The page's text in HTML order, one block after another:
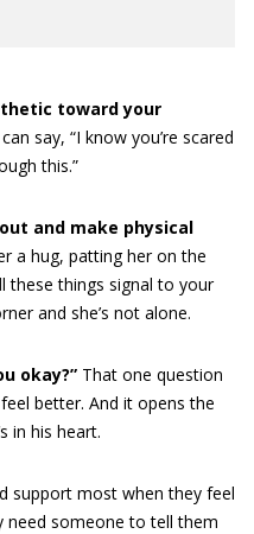
toward your
say, “I know you’re scared
this.”
and make physical
a hug, patting her on the
these things signal to your
and she’s not alone.
okay?” That one question
better. And it opens the
in his heart.
support most when they feel
need someone to tell them